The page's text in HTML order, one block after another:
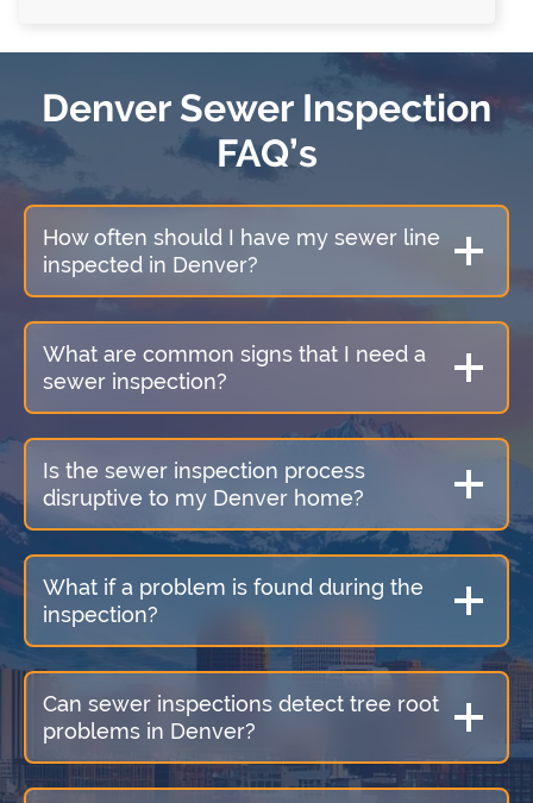
Denver Sewer Inspection
FAQ’s
How often should I have my sewer line
inspected in Denver?
What are common signs that I need a
sewer inspection?
Is the sewer inspection process
disruptive to my Denver home?
What if a problem is found during the
inspection?
Can sewer inspections detect tree root
problems in Denver?